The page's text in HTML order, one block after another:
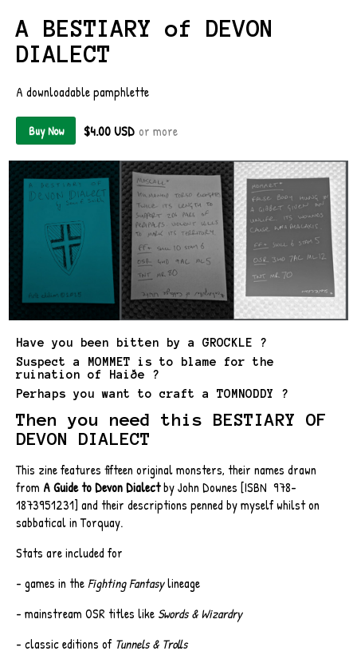
A BESTIARY of DEVON
DIALECT
A downloadable pamphlette
Buy Now $4.00 USD or more
Have you been bitten by a GROCKLE ?
Suspect a MOMMET is to blame for the
ruination of Haiðe ?
Perhaps you want to craft a TOMNODDY ?
Then you need this BESTIARY OF
DEVON DIALECT
This zine features fifteen original monsters, their names drawn
from A Guide to Devon Dialectby John Downes [ISBN 978-
1873951231] and their descriptions penned by myself whilst on
sabbatical in Torquay.
Stats are included for
- games in theFighting Fantasylineage
- mainstream OSR titles like Swords & Wizardry
- classic editions of Tunnels & Trolls